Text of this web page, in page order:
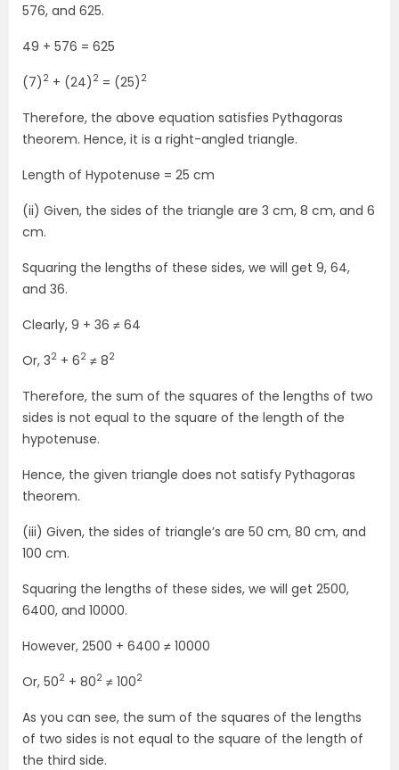
576, and 625.
49 + 576 = 625
(7) 2 + (24) 2 = (25) 2
Therefore, the above equation satisfies Pythagoras
theorem. Hence, it is a right-angled triangle.
Length of Hypotenuse = 25 cm
(ii) Given, the sides of the triangle are 3 cm, 8 cm, and 6
cm.
Squaring the lengths of these sides, we will get 9, 64,
and 36.
Clearly, 9 + 36 ≠ 64
Or, 32 + 62 ≠ 82
Therefore, the sum of the squares of the lengths of two
sides is not equal to the square of the length of the
hypotenuse.
Hence, the given triangle does not satisfy Pythagoras
theorem.
(iii) Given, the sides of triangle’s are 50 cm, 80 cm, and
100 cm.
Squaring the lengths of these sides, we will get 2500,
6400, and 10000.
However, 2500 + 6400 ≠ 10000
Or, 502 + 802 ≠ 1002
As you can see, the sum of the squares of the lengths
of two sides is not equal to the square of the length of
the third side.